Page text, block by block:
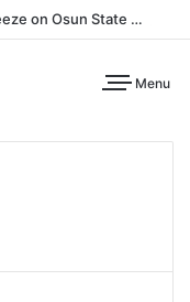
NBA Challenges EFCC Following Freeze on Osun State Account
Menu